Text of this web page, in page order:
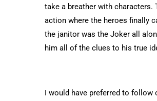
take a breather with characters.
action where the heroes finally
the janitor was the Joker all
him all of the clues to his true
I would have preferred to follow